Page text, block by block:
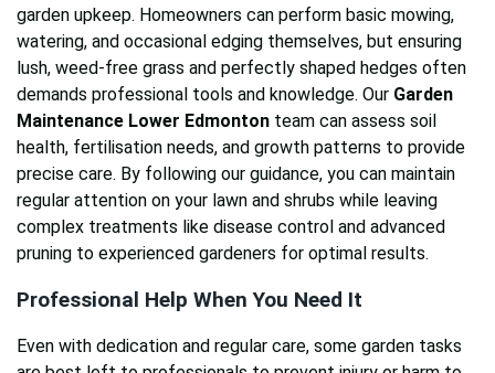
garden upkeep. Homeowners can perform basic mowing,
watering, and occasional edging themselves, but ensuring
lush, weed-free grass and perfectly shaped hedges often
demands professional tools and knowledge. Our Garden
Maintenance Lower Edmonton team can assess soil
health, fertilisation needs, and growth patterns to provide
precise care. By following our guidance, you can maintain
regular attention on your lawn and shrubs while leaving
complex treatments like disease control and advanced
pruning to experienced gardeners for optimal results.
Professional Help When You Need It
Even with dedication and regular care, some garden tasks